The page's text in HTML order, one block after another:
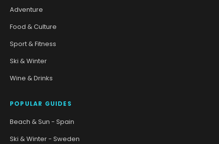
Adventure
Food & Culture
Sport & Fitness
Ski & Winter
Wine & Drinks
POPULAR GUIDES
Beach & Sun - Spain
Ski & Winter - Sweden